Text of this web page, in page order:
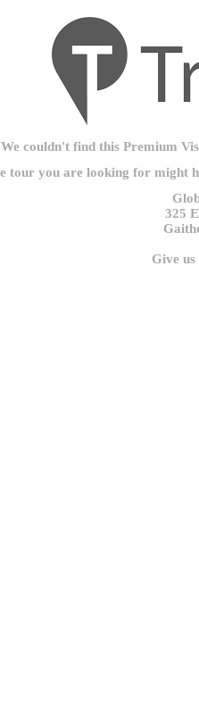
We couldn't find this Premium
tour you are looking for might
325
Give